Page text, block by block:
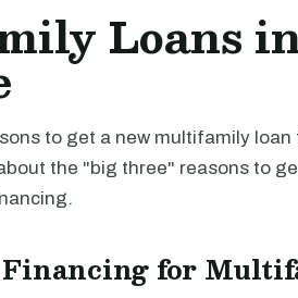
Loans
to get a new multifamily
the "big three" reasons to
for